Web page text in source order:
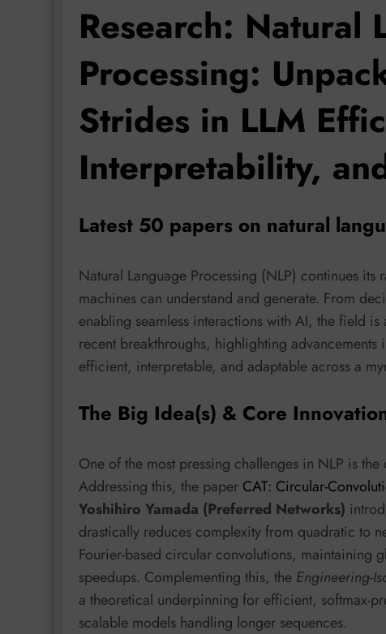
Research: Natural
Processing:
Strides in LLM
Interpretability,
Latest 50 papers on natural
Natural Language Processing (NLP) continues
machines can understand and generate. From
enabling seamless interactions with AI, the field
recent breakthroughs, highlighting
efficient, interpretable, and adaptable across a
The Big Idea(s) & Core
One of the most pressing challenges in NLP is
Addressing this, the paper CAT: Circular-
Yoshihiro Yamada (Preferred Networks)
drastically reduces complexity from quadratic to
Fourier-based circular convolutions, maintaining
speedups. Complementing this, the Engineering-
a theoretical underpinning for efficient, softmax-
scalable models handling longer sequences.